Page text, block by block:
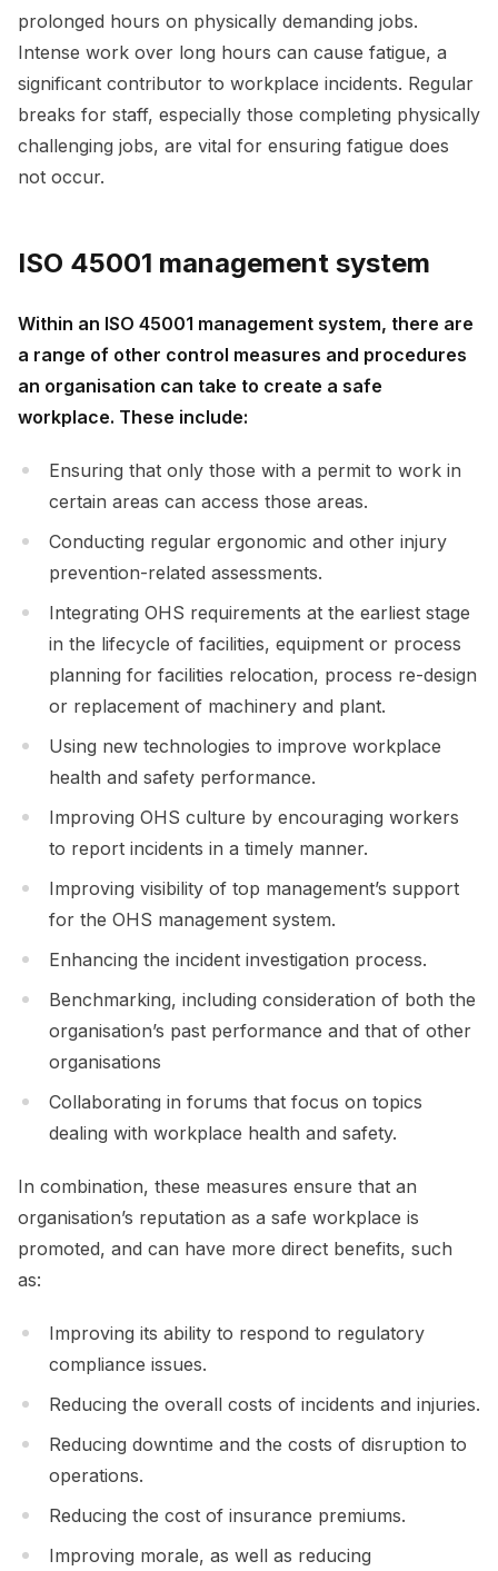
prolonged hours on physically demanding jobs.
Intense work over long hours can cause fatigue, a
significant contributor to workplace incidents. Regular
breaks for staff, especially those completing physically
challenging jobs, are vital for ensuring fatigue does
not occur.
ISO 45001 management system
Within an ISO 45001 management system, there are
a range of other control measures and procedures
an organisation can take to create a safe
workplace. These include:
Ensuring that only those with a permit to work in
certain areas can access those areas.
Conducting regular ergonomic and other injury
prevention-related assessments.
Integrating OHS requirements at the earliest stage
in the lifecycle of facilities, equipment or process
planning for facilities relocation, process re-design
or replacement of machinery and plant.
Using new technologies to improve workplace
health and safety performance.
Improving OHS culture by encouraging workers
to report incidents in a timely manner.
Improving visibility of top management’s support
for the OHS management system.
Enhancing the incident investigation process.
Benchmarking, including consideration of both the
organisation’s past performance and that of other
organisations
Collaborating in forums that focus on topics
dealing with workplace health and safety.
In combination, these measures ensure that an
organisation’s reputation as a safe workplace is
promoted, and can have more direct benefits, such
as:
Improving its ability to respond to regulatory
compliance issues.
Reducing the overall costs of incidents and injuries.
Reducing downtime and the costs of disruption to
operations.
Reducing the cost of insurance premiums.
Improving morale, as well as reducing